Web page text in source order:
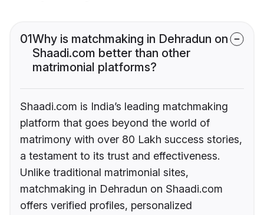
01Why is matchmaking in Dehradun on
Shaadi.com better than other
matrimonial platforms?
Shaadi.com is India’s leading matchmaking
platform that goes beyond the world of
matrimony with over 80 Lakh success stories,
a testament to its trust and effectiveness.
Unlike traditional matrimonial sites,
matchmaking in Dehradun on Shaadi.com
offers verified profiles, personalized